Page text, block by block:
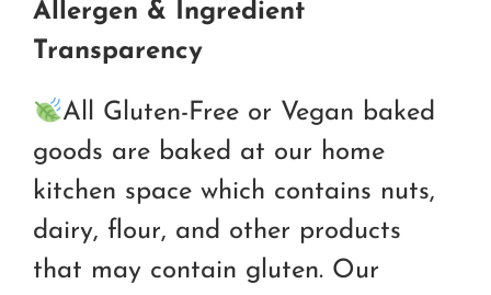
Allergen & Ingredient
Transparency
All Gluten-Free or Vegan baked
goods are baked at our home
kitchen space which contains nuts,
dairy, flour, and other products
that may contain gluten. Our